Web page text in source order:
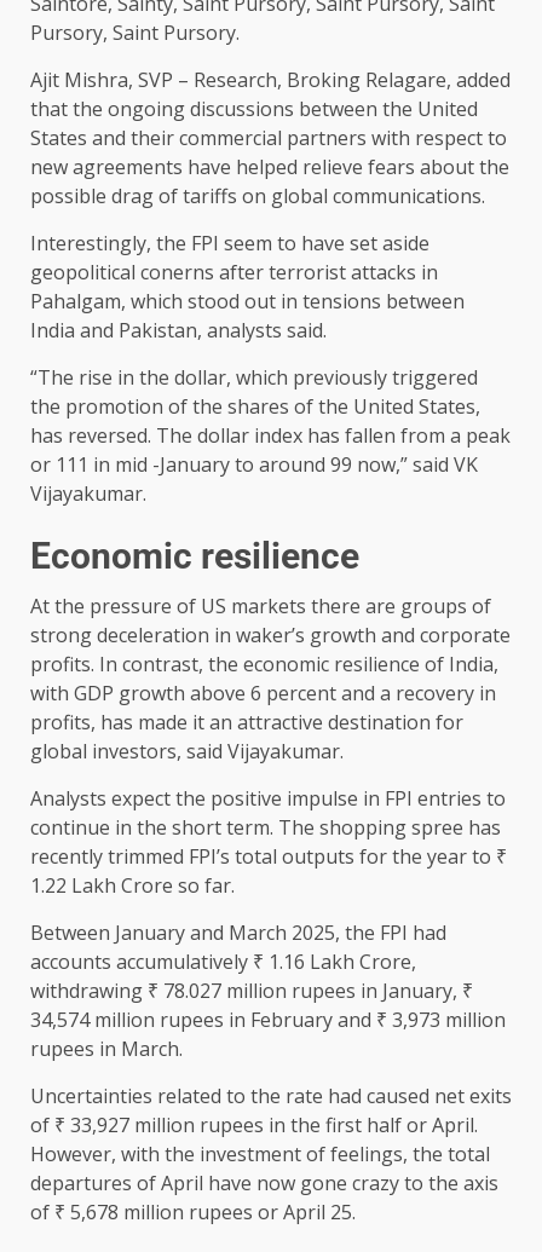
Pursory, Saint Pursory.
Ajit Mishra, SVP – Research, Broking Relagare, added
that the ongoing discussions between the United
States and their commercial partners with respect to
new agreements have helped relieve fears about the
possible drag of tariffs on global communications.
Interestingly, the FPI seem to have set aside
geopolitical conerns after terrorist attacks in
Pahalgam, which stood out in tensions between
India and Pakistan, analysts said.
“The rise in the dollar, which previously triggered
the promotion of the shares of the United States,
has reversed. The dollar index has fallen from a peak
or 111 in mid -January to around 99 now,” said VK
Vijayakumar.
Economic resilience
At the pressure of US markets there are groups of
strong deceleration in waker’s growth and corporate
profits. In contrast, the economic resilience of India,
with GDP growth above 6 percent and a recovery in
profits, has made it an attractive destination for
global investors, said Vijayakumar.
Analysts expect the positive impulse in FPI entries to
continue in the short term. The shopping spree has
recently trimmed FPI’s total outputs for the year to ₹
1.22 Lakh Crore so far.
Between January and March 2025, the FPI had
accounts accumulatively ₹ 1.16 Lakh Crore,
withdrawing ₹ 78.027 million rupees in January, ₹
34,574 million rupees in February and ₹ 3,973 million
rupees in March.
Uncertainties related to the rate had caused net exits
of ₹ 33,927 million rupees in the first half or April.
However, with the investment of feelings, the total
departures of April have now gone crazy to the axis
of ₹ 5,678 million rupees or April 25.